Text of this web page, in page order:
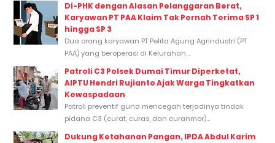
Di-PHK dengan Alasan Pelanggaran Berat,
Karyawan PT PAA Klaim Tak Pernah Terima SP 1
hingga SP 3
Dua orang karyawan PT Pelita Agung Agrindustri (PT
PAA) yang beroperasi di Kelurahan...
Patroli C3 Polsek Dumai Timur Diperketat,
AIPTU Hendri Rujianto Ajak Warga Tingkatkan
Kewaspadaan
Patroli preventif guna mencegah terjadinya tindak
pidana C3 (curat, curas, dan curanmor)...
Dukung Ketahanan Pangan, IPDA Abdul Karim